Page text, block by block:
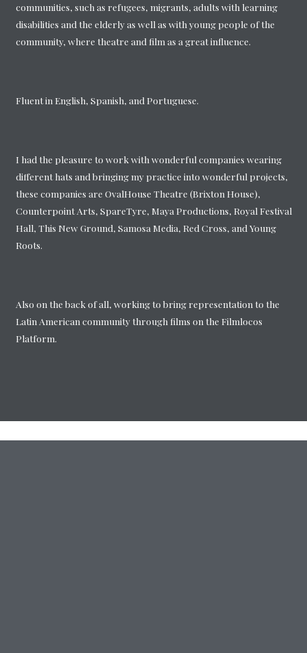
communities, such as refugees, migrants, adults with learning
disabilities and the elderly as well as with young people of the
community, where theatre and film as a great influence.
Fluent in English, Spanish, and Portuguese.
I had the pleasure to work with wonderful companies wearing
different hats and bringing my practice into wonderful projects,
these companies are OvalHouse Theatre (Brixton House),
Counterpoint Arts, SpareTyre, Maya Productions, Royal Festival
Hall, This New Ground, Samosa Media, Red Cross, and Young
Roots.
Also on the back of all, working to bring representation to the
Latin American community through films on the Filmlocos
Platform.